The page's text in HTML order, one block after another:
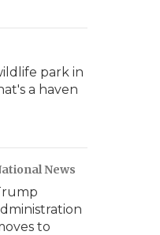
park in
a haven
News
to